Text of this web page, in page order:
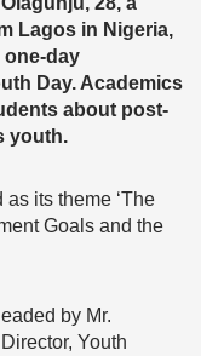
Lagos in Nigeria,
one-day
Day. Academics
about post-
youth.
its theme ‘The
Goals and the
by Mr.
Youth